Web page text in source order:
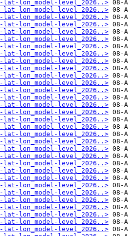
lat-lon_model-level_2026..>
lat-lon_model-level_2026..>
lat-lon_model-level_2026..>
lat-lon_model-level_2026..>
lat-lon_model-level_2026..>
lat-lon_model-level_2026..>
lat-lon_model-level_2026..>
lat-lon_model-level_2026..>
lat-lon_model-level_2026..>
lat-lon_model-level_2026..>
lat-lon_model-level_2026..>
lat-lon_model-level_2026..>
lat-lon_model-level_2026..>
lat-lon_model-level_2026..>
lat-lon_model-level_2026..>
lat-lon_model-level_2026..>
lat-lon_model-level_2026..>
lat-lon_model-level_2026..>
lat-lon_model-level_2026..>
lat-lon_model-level_2026..>
lat-lon_model-level_2026..>
lat-lon_model-level_2026..>
lat-lon_model-level_2026..>
lat-lon_model-level_2026..>
lat-lon_model-level_2026..>
lat-lon_model-level_2026..>
lat-lon_model-level_2026..>
lat-lon_model-level_2026..>
lat-lon_model-level_2026..>
lat-lon_model-level_2026..>
lat-lon_model-level_2026..>
lat-lon_model-level_2026..>